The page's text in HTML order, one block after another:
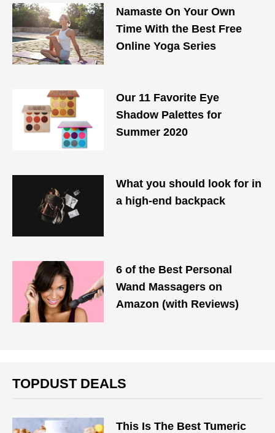
Namaste On Your Own
Time With the Best Free
Online Yoga Series
Our 11 Favorite Eye
Shadow Palettes for
Summer 2020
What you should look for in
a high-end backpack
6 of the Best Personal
Wand Massagers on
Amazon (with Reviews)
TOPDUST DEALS
This Is The Best Tumeric